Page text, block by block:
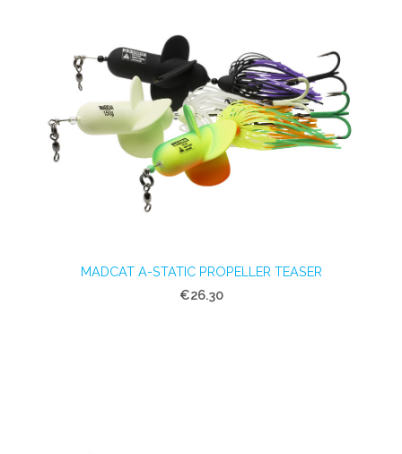
MADCAT A-STATIC PROPELLER TEASER
€26.30